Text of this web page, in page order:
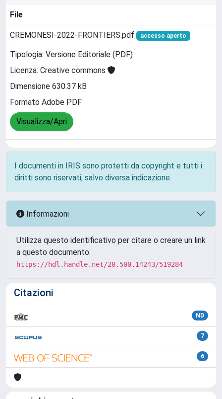
File
CREMONESI-2022-FRONTIERS.pdf accesso aperto
Tipologia: Versione Editoriale (PDF)
Licenza: Creative commons
Dimensione 630.37 kB
Formato Adobe PDF
Visualizza/Apri
I documenti in IRIS sono protetti da copyright e tutti i
diritti sono riservati, salvo diversa indicazione.
Informazioni
Utilizza questo identificativo per citare o creare un link
a questo documento:
https://hdl.handle.net/20.500.14243/519284
Citazioni
ND
7
6